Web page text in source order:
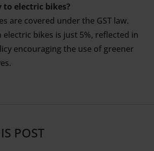
to electric bikes?
are covered under the GST law.
electric bikes is just 5%, reflected in
encouraging the use of greener
POST